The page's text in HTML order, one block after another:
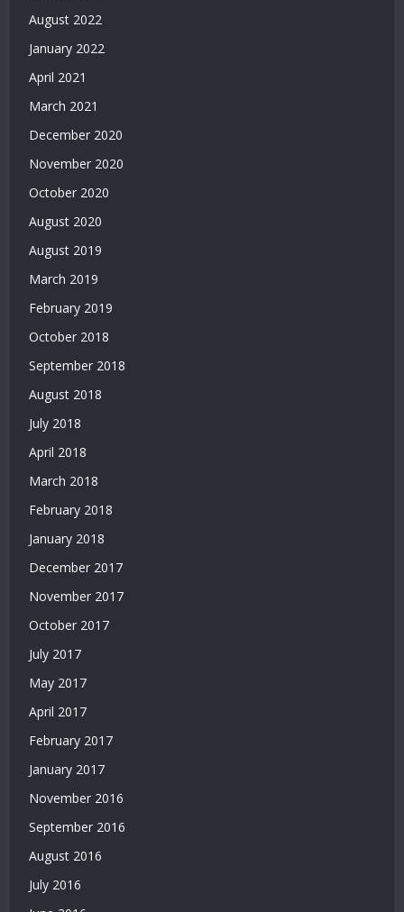
August 2022
January 2022
April 2021
March 2021
December 2020
November 2020
October 2020
August 2020
August 2019
March 2019
February 2019
October 2018
September 2018
August 2018
July 2018
April 2018
March 2018
February 2018
January 2018
December 2017
November 2017
October 2017
July 2017
May 2017
April 2017
February 2017
January 2017
November 2016
September 2016
August 2016
July 2016
Deneme
Bonusu
Deneme
Bonusu
Siteler
Bonus
Veren
Deneme
Veren
Deneme
Bonusu
Siteler
Deneme
Bonusu
Güvenilir
Siteler
Casino
Siteleri
Deneme
Bonusu
Veren
Siteler
Bedava
Deneme
Bonusu